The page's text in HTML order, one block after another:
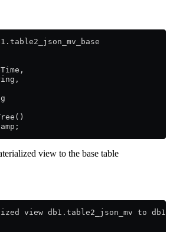
view to the base table
view db1.table2_json_mv to